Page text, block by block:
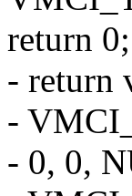
return 0;
- return
-
- 0, 0,